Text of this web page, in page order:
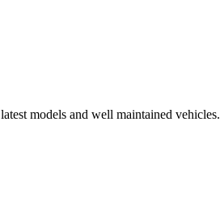
models and well maintained vehicles.